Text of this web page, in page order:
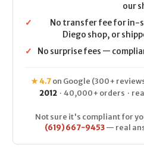
our
✓
No transfer fee for in-
Diego shop, or
✓
No surprise fees —
★ 4.7on Google (300+
2012 · 40,000+ orders ·
Not sure it's compliant for
(619) 667-9453— real